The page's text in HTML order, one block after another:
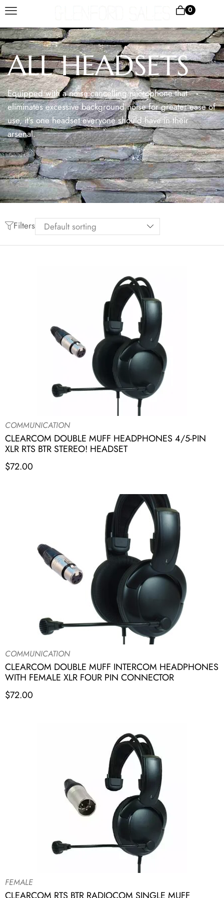
0
ALL HEADSETS
Equipped with a noise cancelling microphone that
eliminates excessive background noise for greater ease of
use, it’s one headset everyone should have in their
arsenal.
Filters
COMMUNICATION
CLEARCOM DOUBLE MUFF HEADPHONES 4/5-PIN
XLR RTS BTR STEREO! HEADSET
$72.00
COMMUNICATION
CLEARCOM DOUBLE MUFF INTERCOM HEADPHONES
WITH FEMALE XLR FOUR PIN CONNECTOR
$72.00
FEMALE